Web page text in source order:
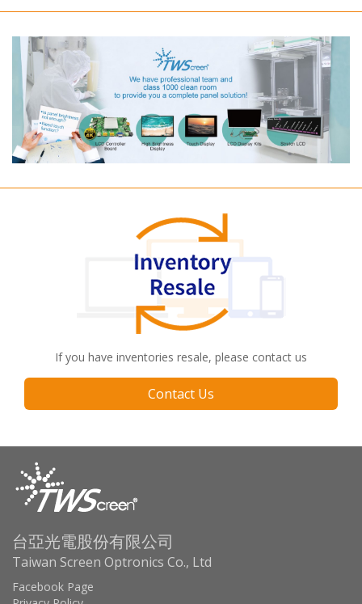
If you have inventories resale, please contact us
Contact Us
台亞光電股份有限公司
Taiwan Screen Optronics Co., Ltd
Facebook Page